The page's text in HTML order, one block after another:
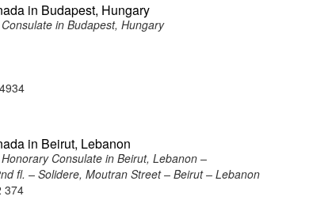
in Budapest, Hungary
in Budapest, Hungary
in Beirut, Lebanon
Consulate in Beirut, Lebanon –
fl. – Solidere, Moutran Street – Beirut – Lebanon
374